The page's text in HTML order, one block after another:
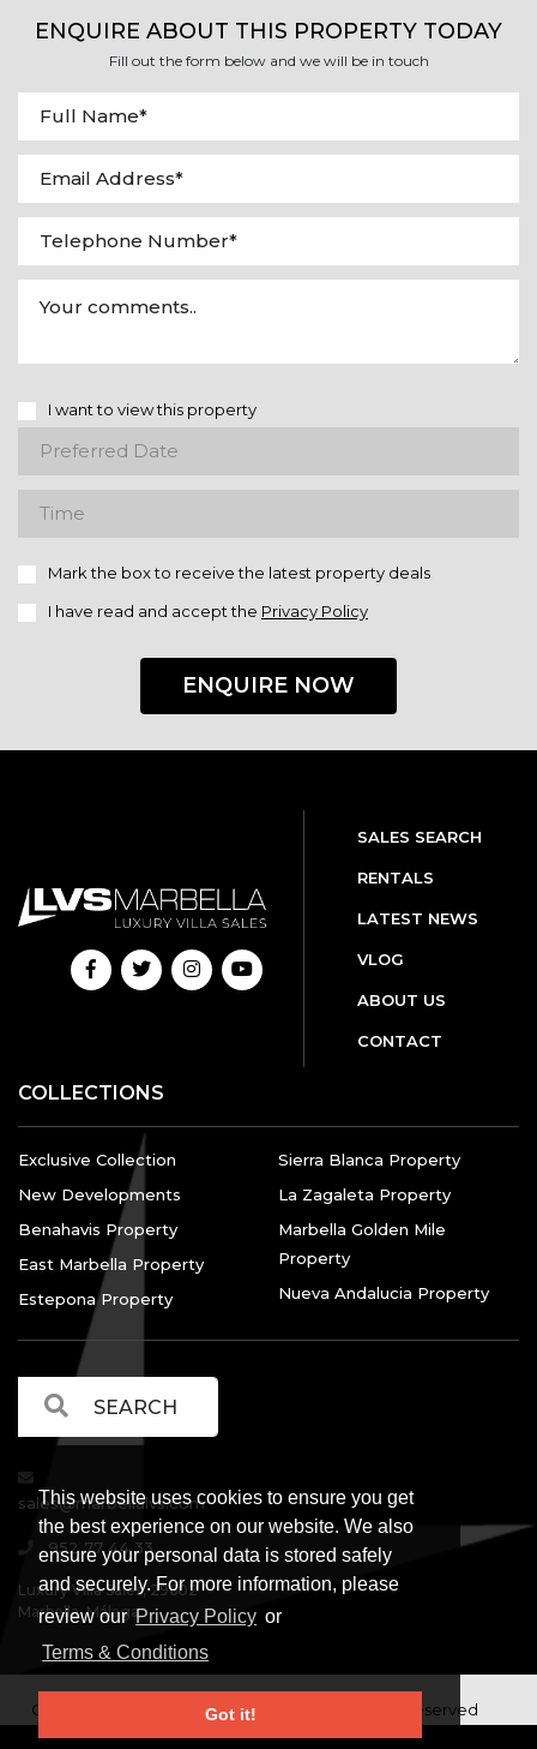
This website uses cookies to ensure you get
the best experience on our website. We also
ensure your personal data is stored safely
and securely. For more information, please
review our Privacy Policy or
Terms & Conditions
Got it!
ENQUIRE ABOUT THIS PROPERTY TODAY
Fill out the form below and we will be in touch
I want to view this property
Mark the box to receive the latest property deals
I have read and accept the Privacy Policy
ENQUIRE NOW
SALES SEARCH
RENTALS
LATEST NEWS
VLOG
ABOUT US
CONTACT
COLLECTIONS
Exclusive Collection
New Developments
Benahavis Property
East Marbella Property
Estepona Property
Sierra Blanca Property
La Zagaleta Property
Marbella Golden Mile
Property
Nueva Andalucia Property
sales@marbellalvs.com
952 77 44 33
Luxury Villa Sales, 29602
Marbella, Málaga.
Copyright © Luxury Villa Sales Marbella. All rights reserved
Legal Information | Privacy Policy | Terms and